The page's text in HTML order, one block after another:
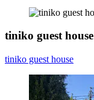
tiniko guest house
tiniko guest house